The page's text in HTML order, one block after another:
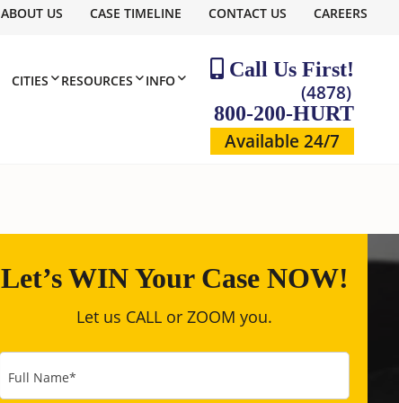
ABOUT US CASE TIMELINE CONTACT US CAREERS
CITIES RESOURCES INFO Call Us First!
(4878)
800-200-HURT
Available 24/7
Let’s WIN Your Case NOW!
Let us CALL or ZOOM you.
Full Name*